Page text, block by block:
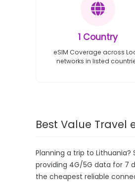
1 Country
eSIM Coverage across
networks in listed
Best Value Travel
Planning a trip to Lithuania?
providing 4G/5G data for 7
the cheapest reliable